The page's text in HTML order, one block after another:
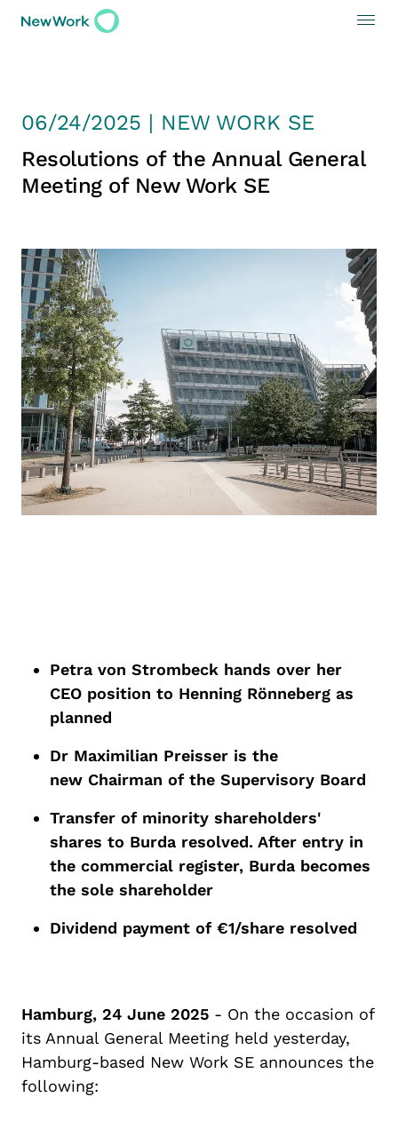
06/24/2025 | NEW WORK SE
Resolutions of the Annual General
Meeting of New Work SE
Petra von Strombeck hands over her
CEO position to Henning Rönneberg as
planned
Dr Maximilian Preisser is the
new Chairman of the Supervisory Board
Transfer of minority shareholders'
shares to Burda resolved. After entry in
the commercial register, Burda becomes
the sole shareholder
Dividend payment of€1/share resolved
Hamburg, 24 June 2025 - On the occasion of
its Annual General Meeting held yesterday,
Hamburg-based New Work SE announces the
following: